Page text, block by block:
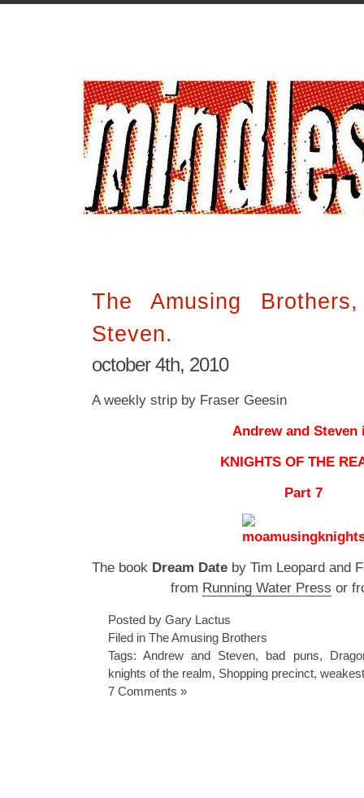
The Amusing
Steven.
october 4th, 2010
A weekly strip by Fraser Geesin
Andrew and Steven
KNIGHTS OF THE
Part 7
The book Dream Date by Tim Leopard and
from Running Water Press or
Posted by Gary Lactus
Filed in The Amusing Brothers
Tags:Andrew and Steven, bad puns,
knights of the realm, Shopping precinct,
7 Comments »